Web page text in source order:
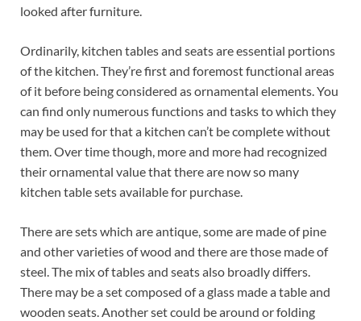
looked after furniture.
Ordinarily, kitchen tables and seats are essential portions
of the kitchen. They’re first and foremost functional areas
of it before being considered as ornamental elements. You
can find only numerous functions and tasks to which they
may be used for that a kitchen can’t be complete without
them. Over time though, more and more had recognized
their ornamental value that there are now so many
kitchen table sets available for purchase.
There are sets which are antique, some are made of pine
and other varieties of wood and there are those made of
steel. The mix of tables and seats also broadly differs.
There may be a set composed of a glass made a table and
wooden seats. Another set could be around or folding